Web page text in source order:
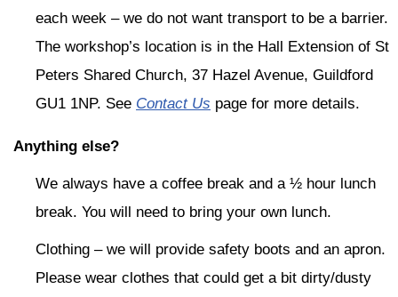
each week – we do not want transport to be a barrier.
The workshop’s location is in the Hall Extension of St
Peters Shared Church, 37 Hazel Avenue, Guildford
GU1 1NP. See Contact Us page for more details.
Anything else?
We always have a coffee break and a ½ hour lunch
break. You will need to bring your own lunch.
Clothing – we will provide safety boots and an apron.
Please wear clothes that could get a bit dirty/dusty